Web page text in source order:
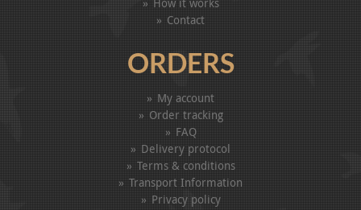
Contact
ORDERS
My account
Order tracking
FAQ
Delivery protocol
Terms & conditions
Transport Information
Privacy policy